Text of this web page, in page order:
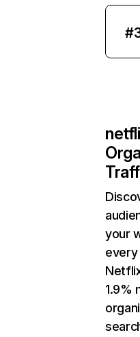
#
your
1.9%